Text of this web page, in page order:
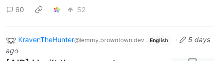
60
52
KravenTheHunter@lemmy.browntown.dev English ·
5 days
ago